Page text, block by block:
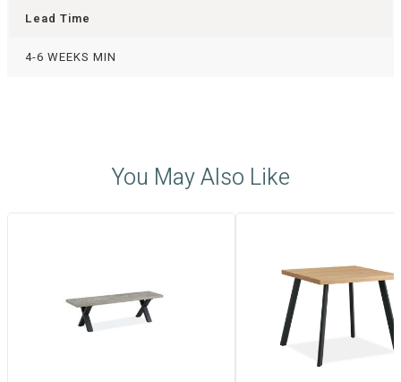
Lead Time
4-6 WEEKS MIN
You May Also Like